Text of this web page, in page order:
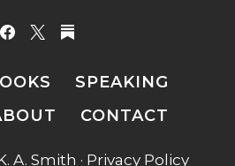
SPEAKING
CONTACT
A. Smith · Privacy Policy